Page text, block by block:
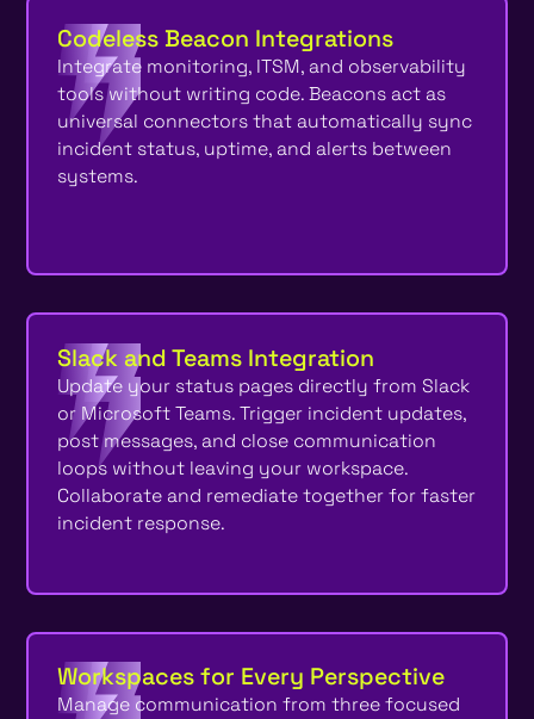
Codeless Beacon Integrations
Integrate monitoring, ITSM, and observability
tools without writing code. Beacons act as
universal connectors that automatically sync
incident status, uptime, and alerts between
systems.
Slack and Teams Integration
Update your status pages directly from Slack
or Microsoft Teams. Trigger incident updates,
post messages, and close communication
loops without leaving your workspace.
Collaborate and remediate together for faster
incident response.
Workspaces for Every Perspective
Manage communication from three focused